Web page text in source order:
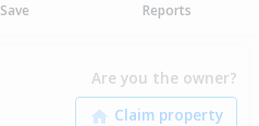
Save Reports
Are you the owner?